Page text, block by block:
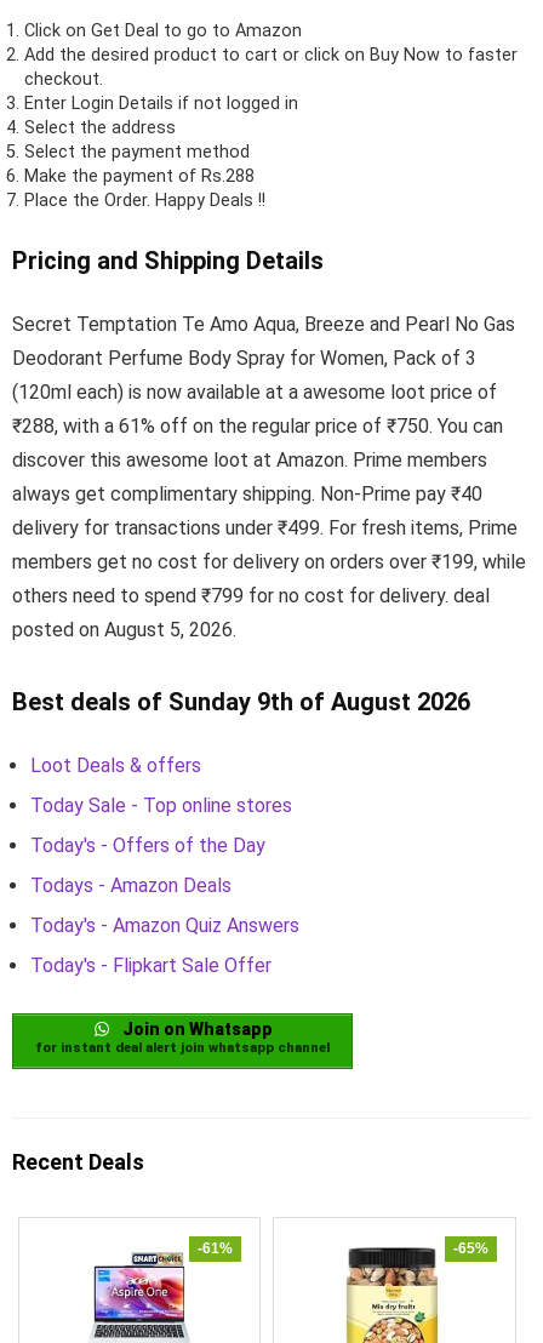
Click on Get Deal to go to Amazon
Add the desired product to cart or click on Buy Now to faster
checkout.
Enter Login Details if not logged in
Select the address
Select the payment method
Make the payment of Rs.288
Place the Order. Happy Deals !!
Pricing and Shipping Details
Secret Temptation Te Amo Aqua, Breeze and Pearl No Gas
Deodorant Perfume Body Spray for Women, Pack of 3
(120ml each) is now available at a awesome loot price of
₹288, with a 61% off on the regular price of ₹750. You can
discover this awesome loot at Amazon. Prime members
always get complimentary shipping. Non-Prime pay ₹40
delivery for transactions under ₹499. For fresh items, Prime
members get no cost for delivery on orders over ₹199, while
others need to spend ₹799 for no cost for delivery. deal
posted on August 5, 2026.
Best deals of Sunday 9th of August 2026
Loot Deals & offers
Today Sale - Top online stores
Today's - Offers of the Day
Todays - Amazon Deals
Today's - Amazon Quiz Answers
Today's - Flipkart Sale Offer
Join on Whatsapp
for instant deal alert join whatsapp channel
Recent Deals
-61% -65%